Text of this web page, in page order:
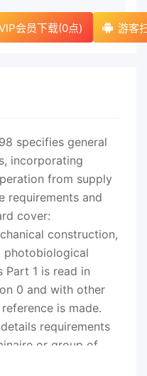
会员下载(0点) 游客
specifies general
incorporating
from supply
requirements and
cover:
construction,
photobiological
Part 1 is read in
0 and with other
is made.
requirements
or group of
not exceeding 1